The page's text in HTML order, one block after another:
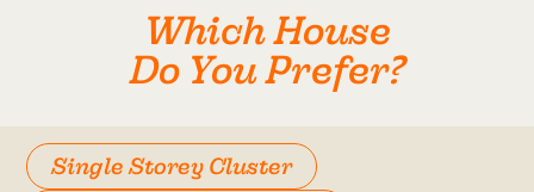
Which House
Do You Prefer?
Single Storey Cluster